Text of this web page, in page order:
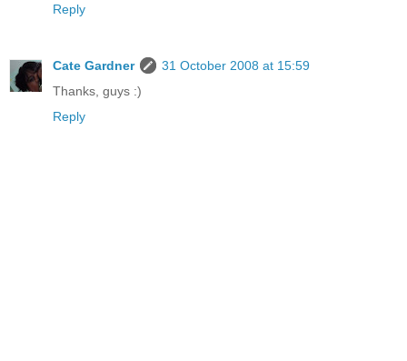
Reply
Cate Gardner
31 October 2008 at 15:59
Thanks, guys :)
Reply